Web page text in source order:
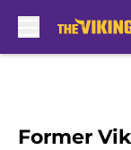
Former